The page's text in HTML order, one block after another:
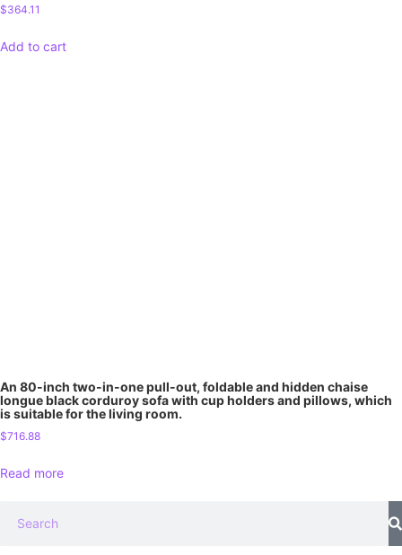
$364.11
Add to cart
An 80-inch two-in-one pull-out, foldable and hidden chaise
longue black corduroy sofa with cup holders and pillows, which
is suitable for the living room.
$716.88
Read more